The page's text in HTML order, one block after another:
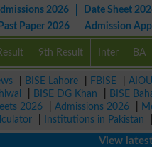
2026 Date Sheet
Past Paper 2026 Admission
9th Result Inter BA
BISE Lahore FBISE AIOU
BISE DG Khan BISE
2026
Admissions 2026
Institutions in Pakistan
View latest